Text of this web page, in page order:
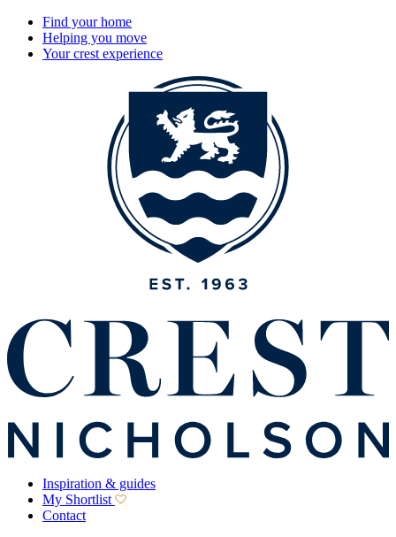
Find your home
Helping you move
Your crest experience
Inspiration & guides
My Shortlist
Contact